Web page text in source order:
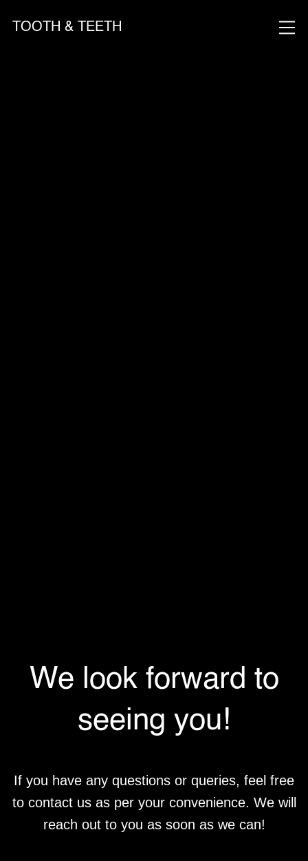
TOOTH & TEETH
We look forward to
seeing you!
If you have any questions or queries, feel free
to contact us as per your convenience. We will
reach out to you as soon as we can!